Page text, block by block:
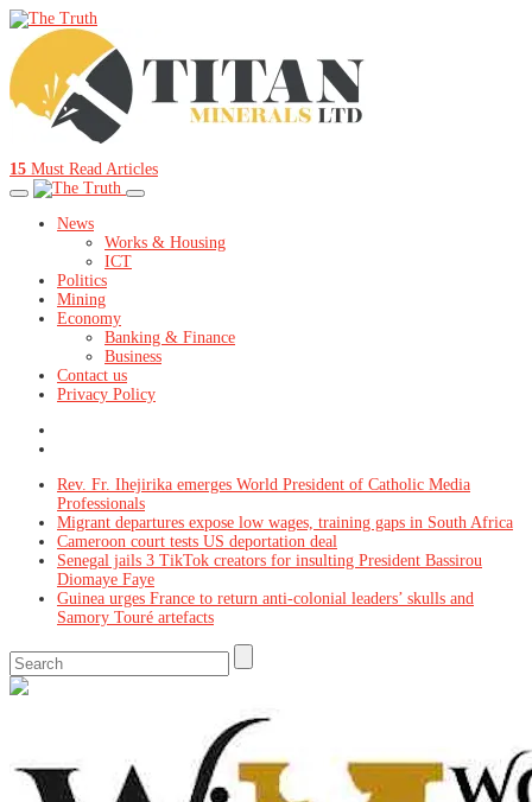
15 Must Read Articles
News
Works & Housing
ICT
Politics
Mining
Economy
Banking & Finance
Business
Contact us
Privacy Policy
Rev. Fr. Ihejirika emerges World President of Catholic Media
Professionals
Migrant departures expose low wages, training gaps in South Africa
Cameroon court tests US deportation deal
Senegal jails 3 TikTok creators for insulting President Bassirou
Diomaye Faye
Guinea urges France to return anti-colonial leaders’ skulls and
Samory Touré artefacts